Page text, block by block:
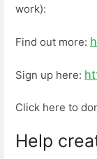
work):
Find out more:
Sign up here:
Click here to
Help